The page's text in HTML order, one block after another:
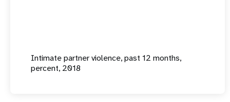
Intimate partner violence, past 12 months,
percent, 2018